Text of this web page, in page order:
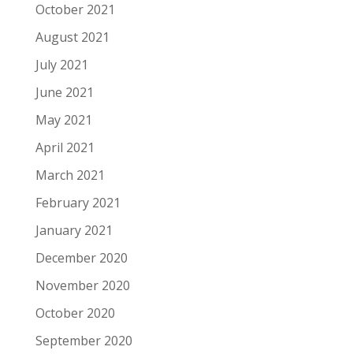
October 2021
August 2021
July 2021
June 2021
May 2021
April 2021
March 2021
February 2021
January 2021
December 2020
November 2020
October 2020
September 2020